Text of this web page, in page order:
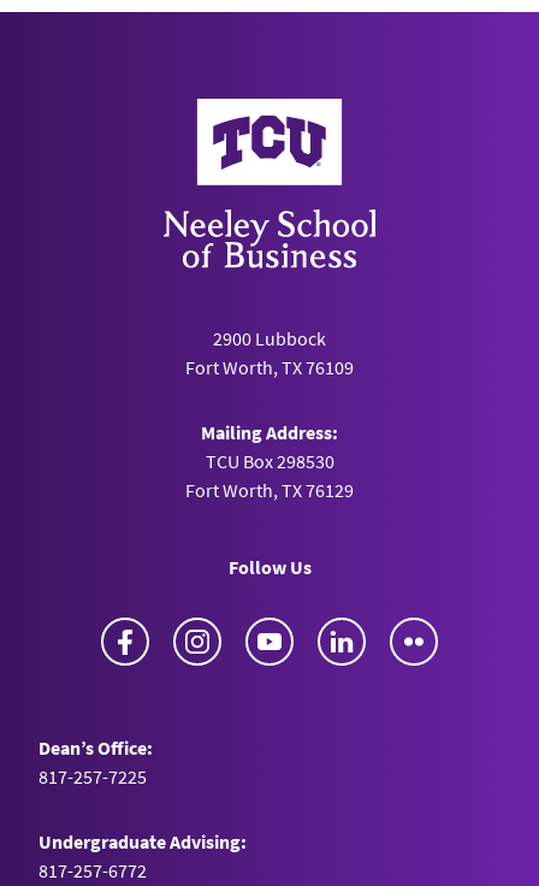
Neeley School of Business
2900 Lubbock
Fort Worth, TX 76109
Mailing Address:
TCU Box 298530
Fort Worth, TX 76129
Follow Us
Facebook Instagram YouTube LinkedIn
Dean’s Office:
817-257-7225
Undergraduate Advising:
817-257-6772